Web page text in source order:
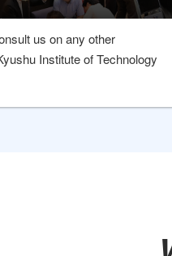
us on any other